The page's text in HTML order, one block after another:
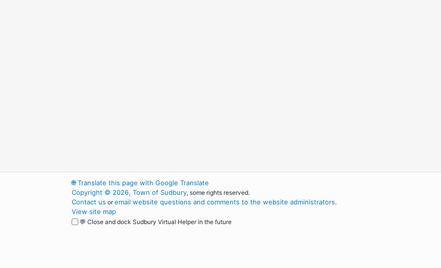
🌐Translate this page with Google Translate
Copyright © 2026, Town of Sudbury, some rights reserved.
Contact us oremail website questions and comments to the website administrators.
View site map
💬 Close and dock Sudbury Virtual Helper in the future